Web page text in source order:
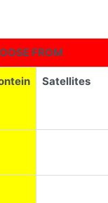
FROM
Satellites